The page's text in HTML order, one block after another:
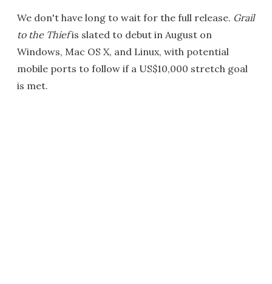
We don't have long to wait for the full release. Grail
to the Thiefis slated to debut in August on
Windows, Mac OS X, and Linux, with potential
mobile ports to follow if a US$10,000 stretch goal
is met.